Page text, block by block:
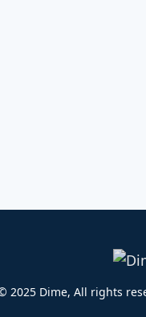
2025 Dime, All rights